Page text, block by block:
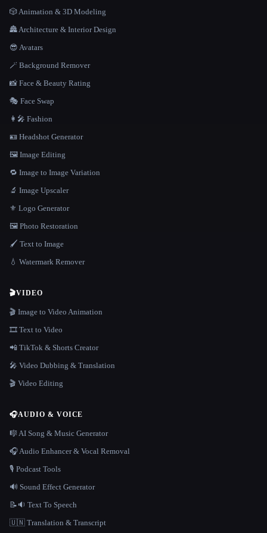
🎲 Animation & 3D Modeling
🏯 Architecture & Interior Design
😎 Avatars
🪄 Background Remover
📸 Face & Beauty Rating
🎭 Face Swap
👩‍🎤 Fashion
🪪 Headshot Generator
🖼️ Image Editing
🔁 Image to Image Variation
🔬 Image Upscaler
⚜️ Logo Generator
🖼️ Photo Restoration
🖌️ Text to Image
💧 Watermark Remover
🎬VIDEO
🎬 Image to Video Animation
🎞️ Text to Video
📲 TikTok & Shorts Creator
🎤 Video Dubbing & Translation
🎬 Video Editing
🎧AUDIO & VOICE
🎼 AI Song & Music Generator
🎧 Audio Enhancer & Vocal Removal
🎙️ Podcast Tools
🔊 Sound Effect Generator
📝🔉 Text To Speech
🇺🇳 Translation & Transcript